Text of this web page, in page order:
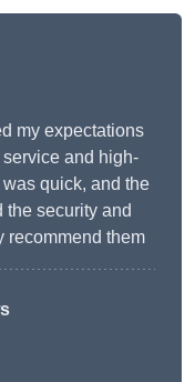
my expectations
and high-
quick, and the
the security and
recommend them